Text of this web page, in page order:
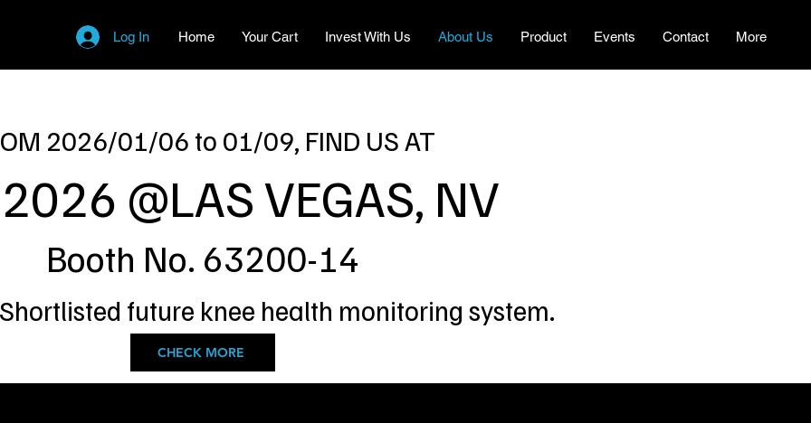
Home Your Cart Invest With Us About Us Product Events Contact More
Log In
2026/01/06 to 01/09, FIND US AT
@LAS VEGAS, NV
Booth No. 63200-14
future knee health monitoring system.
CHECK MORE